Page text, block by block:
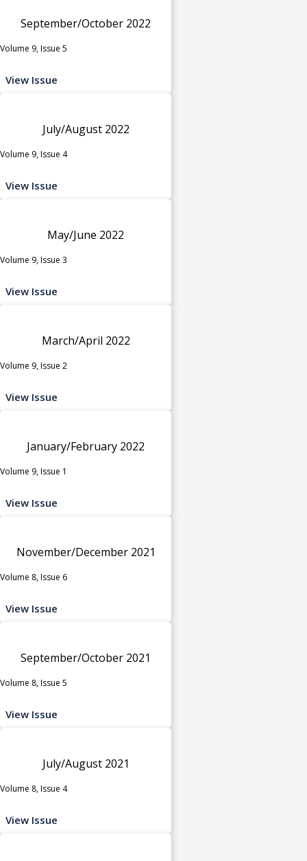
September/October 2022
Volume 9, Issue 5
View Issue
July/August 2022
Volume 9, Issue 4
View Issue
May/June 2022
Volume 9, Issue 3
View Issue
March/April 2022
Volume 9, Issue 2
View Issue
January/February 2022
Volume 9, Issue 1
View Issue
November/December 2021
Volume 8, Issue 6
View Issue
September/October 2021
Volume 8, Issue 5
View Issue
July/August 2021
Volume 8, Issue 4
View Issue